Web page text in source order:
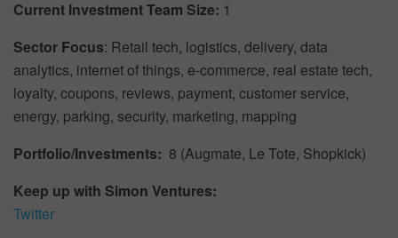
Current Investment Team Size: 1
Sector Focus: Retail tech, logistics, delivery, data
analytics, internet of things, e-commerce, real estate tech,
loyalty, coupons, reviews, payment, customer service,
energy, parking, security, marketing, mapping
Portfolio/Investments: 8 (Augmate, Le Tote, Shopkick)
Keep up with Simon Ventures:
Twitter